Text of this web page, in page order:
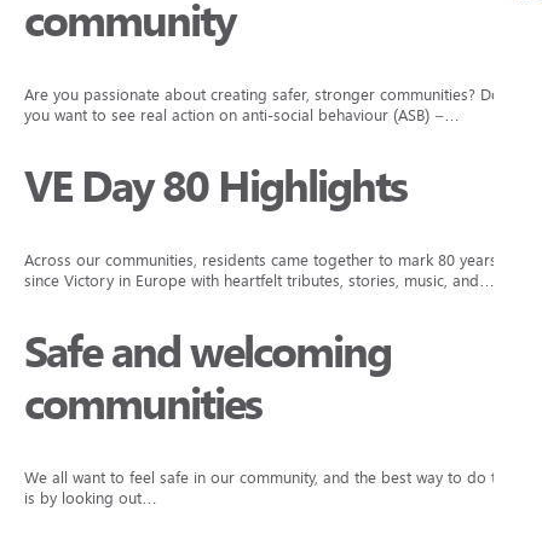
community
Are you passionate about creating safer, stronger communities? Do
you want to see real action on anti-social behaviour (ASB) –…
VE Day 80 Highlights
Across our communities, residents came together to mark 80 years
since Victory in Europe with heartfelt tributes, stories, music, and…
Safe and welcoming
communities
We all want to feel safe in our community, and the best way to do that
is by looking out…